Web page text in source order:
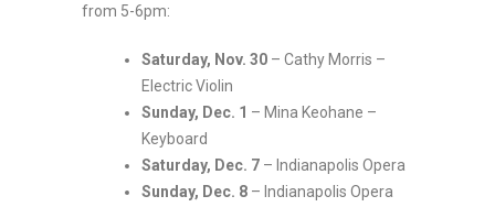
from 5-6pm:
Saturday, Nov. 30 – Cathy Morris –
Electric Violin
Sunday, Dec. 1 – Mina Keohane –
Keyboard
Saturday, Dec. 7 – Indianapolis Opera
Sunday, Dec. 8 – Indianapolis Opera